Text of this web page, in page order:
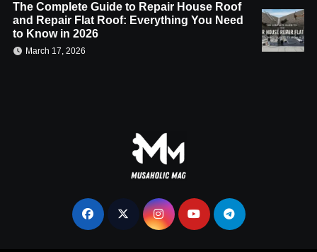
The Complete Guide to Repair House Roof
and Repair Flat Roof: Everything You Need
to Know in 2026
March 17, 2026